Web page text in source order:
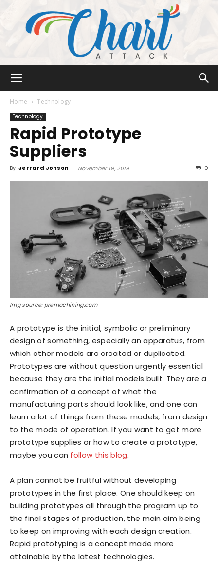
Attack
Home Technology
Technology
Rapid Prototype
Suppliers
By Jerrard Jonson - November 19, 2019 0
Img source: premachining.com
A prototype is the initial, symbolic or preliminary
design of something, especially an apparatus, from
which other models are created or duplicated.
Prototypes are without question urgently essential
because they are the initial models built. They are a
confirmation of a concept of what the
manufacturing parts should look like, and one can
learn a lot of things from these models, from design
to the mode of operation. If you want to get more
prototype supplies or how to create a prototype,
maybe you can follow this blog.
A plan cannot be fruitful without developing
prototypes in the first place. One should keep on
building prototypes all through the program up to
the final stages of production, the main aim being
to keep on improving with each design creation.
Rapid prototyping is a concept made more
attainable by the latest technologies.